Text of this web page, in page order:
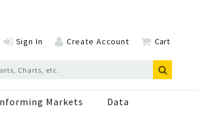
Sign In Create Account Cart
Markets Data